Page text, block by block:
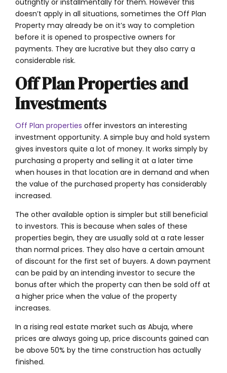
outrightly or installmentally for them. However this
doesn’t apply in all situations, sometimes the Off Plan
Property may already be on it’s way to completion
before it is opened to prospective owners for
payments. They are lucrative but they also carry a
considerable risk.
Off Plan Properties and
Investments
Off Plan properties offer investors an interesting
investment opportunity. A simple buy and hold system
gives investors quite a lot of money. It works simply by
purchasing a property and selling it at a later time
when houses in that location are in demand and when
the value of the purchased property has considerably
increased.
The other available option is simpler but still beneficial
to investors. This is because when sales of these
properties begin, they are usually sold at a rate lesser
than normal prices. They also have a certain amount
of discount for the first set of buyers. A down payment
can be paid by an intending investor to secure the
bonus after which the property can then be sold off at
a higher price when the value of the property
increases.
In a rising real estate market such as Abuja, where
prices are always going up, price discounts gained can
be above 50% by the time construction has actually
finished.